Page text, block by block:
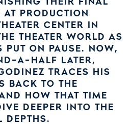
AT PRODUCTION
CENTER IN
THEATER WORLD AS
PUT ON PAUSE. NOW,
A-HALF LATER,
TRACES HIS
BACK TO THE
HOW THAT TIME
DEEPER INTO THE
DEPTHS.